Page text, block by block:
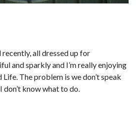
all dressed up for
and sparkly and I’m really enjoying
Life. The problem is we don’t speak
don’t know what to do.